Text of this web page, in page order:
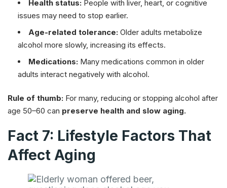
Health status: People with liver, heart, or cognitive
issues may need to stop earlier.
Age-related tolerance: Older adults metabolize
alcohol more slowly, increasing its effects.
Medications: Many medications common in older
adults interact negatively with alcohol.
Rule of thumb: For many, reducing or stopping alcohol after
age 50–60 can preserve health and slow aging.
Fact 7: Lifestyle Factors That
Affect Aging